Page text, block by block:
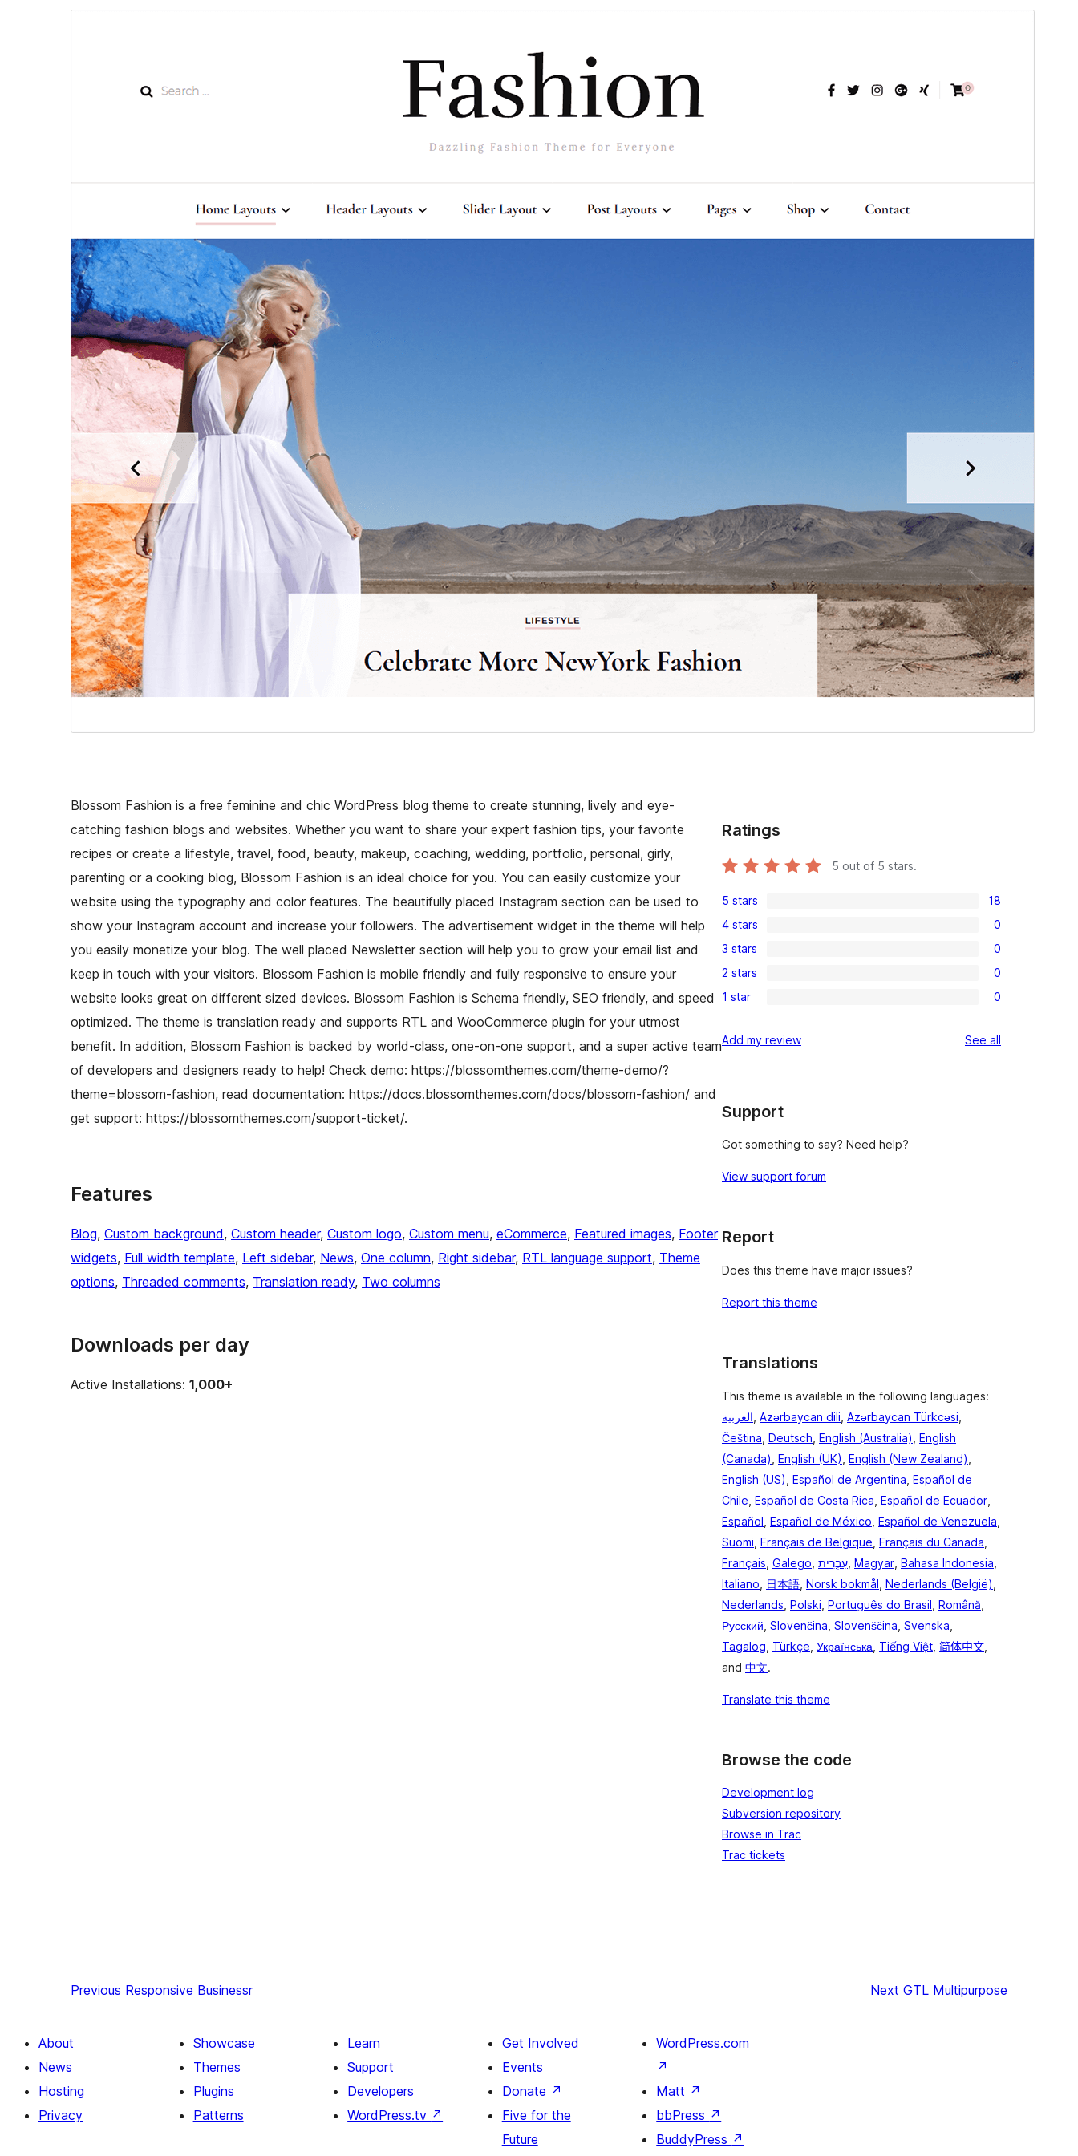
Download
Theme homepage
Blossom Fashion is a free feminine and chic WordPress blog theme to create stunning, lively and eye-
catching fashion blogs and websites. Whether you want to share your expert fashion tips, your favorite
recipes or create a lifestyle, travel, food, beauty, makeup, coaching, wedding, portfolio, personal, girly,
parenting or a cooking blog, Blossom Fashion is an ideal choice for you. You can easily customize your
website using the typography and color features. The beautifully placed Instagram section can be used to
show your Instagram account and increase your followers. The advertisement widget in the theme will help
you easily monetize your blog. The well placed Newsletter section will help you to grow your email list and
keep in touch with your visitors. Blossom Fashion is mobile friendly and fully responsive to ensure your
website looks great on different sized devices. Blossom Fashion is Schema friendly, SEO friendly, and speed
optimized. The theme is translation ready and supports RTL and WooCommerce plugin for your utmost
benefit. In addition, Blossom Fashion is backed by world-class, one-on-one support, and a super active team
of developers and designers ready to help! Check demo: https://blossomthemes.com/theme-demo/?
theme=blossom-fashion, read documentation: https://docs.blossomthemes.com/docs/blossom-fashion/ and
get support: https://blossomthemes.com/support-ticket/.
Features
Blog, Custom background, Custom header, Custom logo, Custom menu, eCommerce, Featured images, Footer
widgets, Full width template, Left sidebar, News, One column, Right sidebar, RTL language support, Theme
options, Threaded comments, Translation ready, Two columns
Downloads per day
Active Installations: 1,000+
Ratings
5 out of 5 stars.
18
5-
star
reviews
5 stars 18
0
4-
star
reviews
4 stars 0
0
3-
star
3 stars 0
0
2-
reviews
2 stars 0
0
star
1 star 0
Add my review See all
Support
Got something to say? Need help?
View support forum
Report
Does this theme have major issues?
Report this theme
Translations
This theme is available in the following languages:
العربية Azərbaycan dili Azərbaycan Türkcəsi
Čeština Deutsch English (Australia) English
(Canada) English (UK) English (New Zealand)
English (US) Español de Argentina Español de
Chile Español de Costa Rica Español de Ecuador
Español Español de México Español de Venezuela
Suomi Français de Belgique Français du Canada
Français Galego עִבְרִית Magyar Bahasa Indonesia
Italiano
日本語 Norsk bokmål Nederlands (België)
Nederlands Polski Português do Brasil Română
Русский Slovenčina Slovenščina Svenska
Tagalog Türkçe Українська Tiếng Việt 简体中文
and 中文.
Translate this theme
Browse the code
Development log
Subversion repository
Browse in Trac
Trac tickets
Previous Responsive Businessr Next GTL Multipurpose
About
News
Hosting
Privacy
Showcase
Themes
Plugins
Patterns
Learn
Support
Developers
WordPress.tv ↗
Get Involved
Events
Donate ↗
Five for the
Future
WordPress.com
↗
Matt ↗
bbPress ↗
BuddyPress ↗